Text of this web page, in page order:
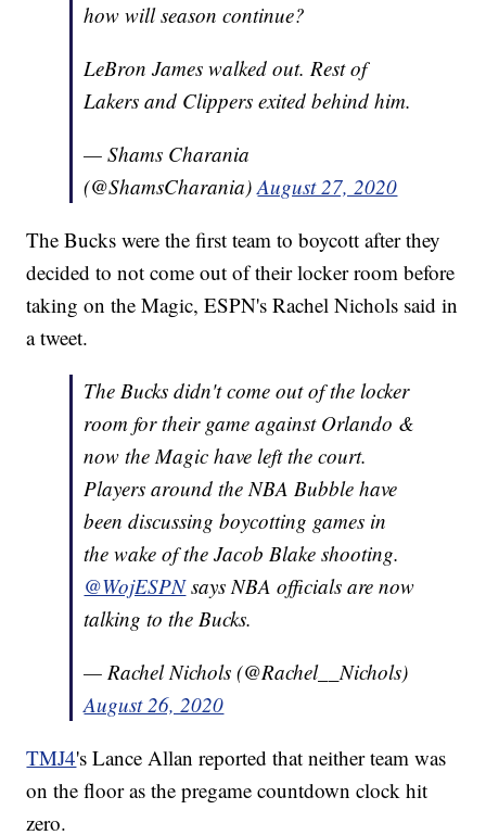
how will season continue?
LeBron James walked out. Rest of
Lakers and Clippers exited behind him.
— Shams Charania
(@ShamsCharania)August 27, 2020
The Bucks were the first team to boycott after they
decided to not come out of their locker room before
taking on the Magic, ESPN's Rachel Nichols said in
a tweet.
The Bucks didn't come out of the locker
room for their game against Orlando &
now the Magic have left the court.
Players around the NBA Bubble have
been discussing boycotting games in
the wake of the Jacob Blake shooting.
@WojESPNsays NBA officials are now
talking to the Bucks.
— Rachel Nichols (@Rachel__Nichols)
August 26, 2020
TMJ4's Lance Allan reported that neither team was
on the floor as the pregame countdown clock hit
zero.